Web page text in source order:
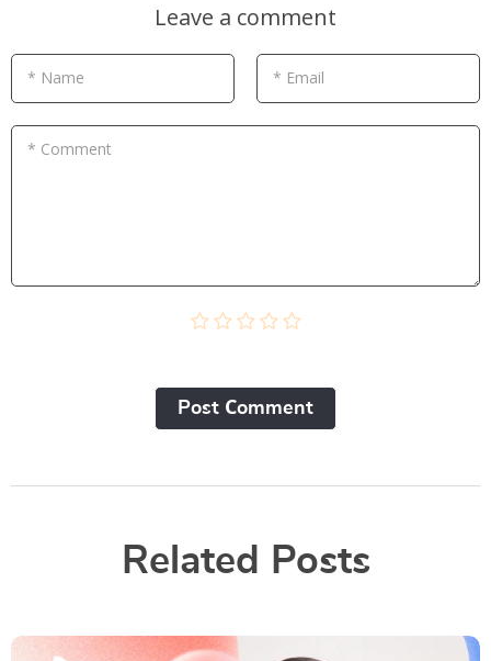
Leave a comment
* Name * Email
* Comment
Post Сomment
Related Posts